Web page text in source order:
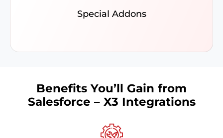
Special Addons
Benefits You’ll Gain from
Salesforce – X3 Integrations